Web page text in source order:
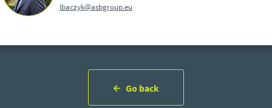
lbaczyk@asbgroup.eu
Go back